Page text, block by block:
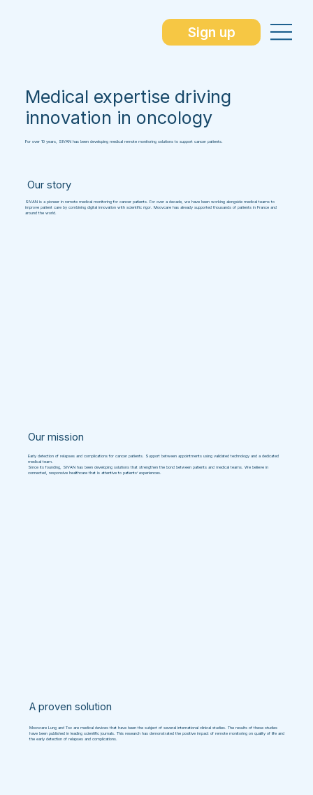
Sign up
Medical expertise driving
innovation in oncology
For over 10 years, SIVAN has been developing medical remote monitoring solutions to support cancer patients.
Our story
SIVAN is a pioneer in remote medical monitoring for cancer patients. For over a decade, we have been working alongside medical teams to
improve patient care by combining digital innovation with scientific rigor. Moovcare has already supported thousands of patients in France and
around the world.
Our mission
Early detection of relapses and complications for cancer patients. Support between appointments using validated technology and a dedicated
medical team.
Since its founding, SIVAN has been developing solutions that strengthen the bond between patients and medical teams. We believe in
connected, responsive healthcare that is attentive to patients’ experiences.
A proven solution
Moovcare Lung and Tox are medical devices that have been the subject of several international clinical studies. The results of these studies
have been published in leading scientific journals. This research has demonstrated the positive impact of remote monitoring on quality of life and
the early detection of relapses and complications.